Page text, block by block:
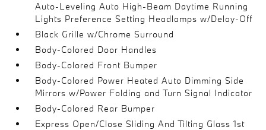
Auto-Leveling Auto High-Beam Daytime Running
Lights Preference Setting Headlamps w/Delay-Off
Black Grille w/Chrome Surround
Body-Colored Door Handles
Body-Colored Front Bumper
Body-Colored Power Heated Auto Dimming Side
Mirrors w/Power Folding and Turn Signal Indicator
Body-Colored Rear Bumper
Express Open/Close Sliding And Tilting Glass 1st